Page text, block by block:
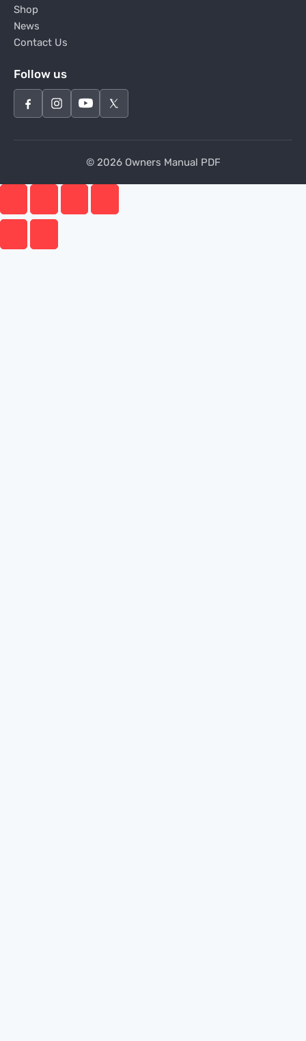
Shop
News
Contact Us
Follow us
© 2026 Owners Manual PDF